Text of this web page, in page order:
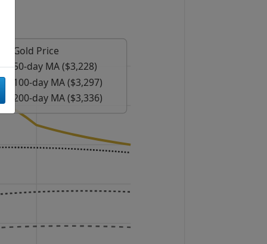
Gold Price
50-day MA ($3,228)
100-day MA ($3,297)
200-day MA ($3,336)